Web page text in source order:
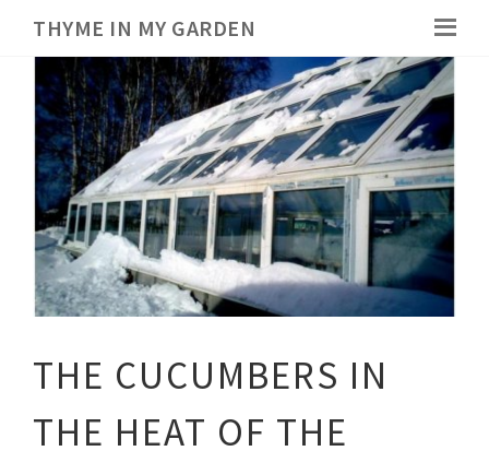
THYME IN MY GARDEN
THE CUCUMBERS IN
THE HEAT OF THE